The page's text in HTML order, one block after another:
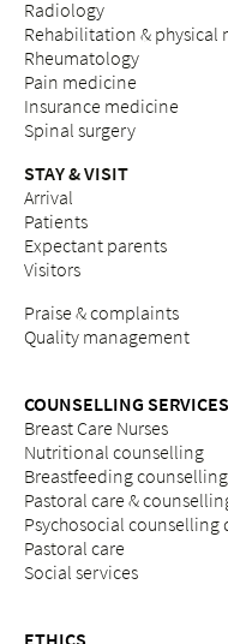
Radiology
Rehabilitation & physical
Rheumatology
Pain medicine
Insurance medicine
Spinal surgery
STAY & VISIT
Arrival
Patients
Expectant parents
Visitors
Praise & complaints
Quality management
COUNSELLING SERVICES
Breast Care Nurses
Nutritional counselling
Breastfeeding counselling
Pastoral care &
Psychosocial
Pastoral care
Social services
ETHICS